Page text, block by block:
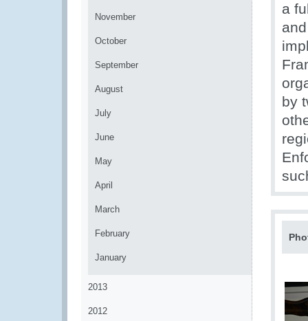
November
October
September
August
July
June
May
April
March
February
January
2013
2012
a
by